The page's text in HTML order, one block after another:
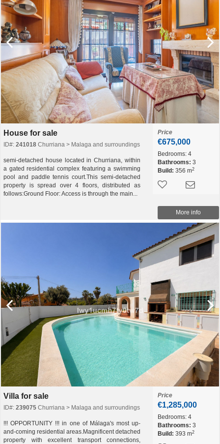
House for sale
ID#: 241018 Churriana > Malaga and surroundings
semi-detached house located in Churriana, within
a gated residential complex featuring a swimming
pool and paddle tennis court.This semi-detached
property is spread over 4 floors, distributed as
follows:Ground Floor: Access is through the main...
Price
€675,000
Bedrooms: 4
Bathrooms: 3
Build: 356 m2
More info
Villa for sale
ID#: 239075 Churriana > Malaga and surroundings
!!! OPPORTUNITY !!! in one of Málaga's most up-
and-coming residential areas.Magnificent detached
property with excellent transport connections,
Price
€1,285,000
Bedrooms: 4
Bathrooms: 3
Build: 393 m2